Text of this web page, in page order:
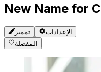
New Name for
تمميز
الإعدادات
المفضلة